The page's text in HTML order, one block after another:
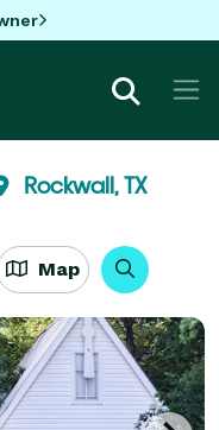
Rockwall, TX
Map